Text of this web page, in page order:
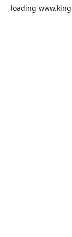
loading